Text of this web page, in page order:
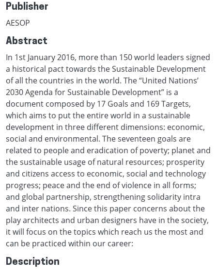
Publisher
AESOP
Abstract
In 1st January 2016, more than 150 world leaders signed
a historical pact towards the Sustainable Development
of all the countries in the world. The “United Nations’
2030 Agenda for Sustainable Development” is a
document composed by 17 Goals and 169 Targets,
which aims to put the entire world in a sustainable
development in three different dimensions: economic,
social and environmental. The seventeen goals are
related to people and eradication of poverty; planet and
the sustainable usage of natural resources; prosperity
and citizens access to economic, social and technology
progress; peace and the end of violence in all forms;
and global partnership, strengthening solidarity intra
and inter nations. Since this paper concerns about the
play architects and urban designers have in the society,
it will focus on the topics which reach us the most and
can be practiced within our career:
Description